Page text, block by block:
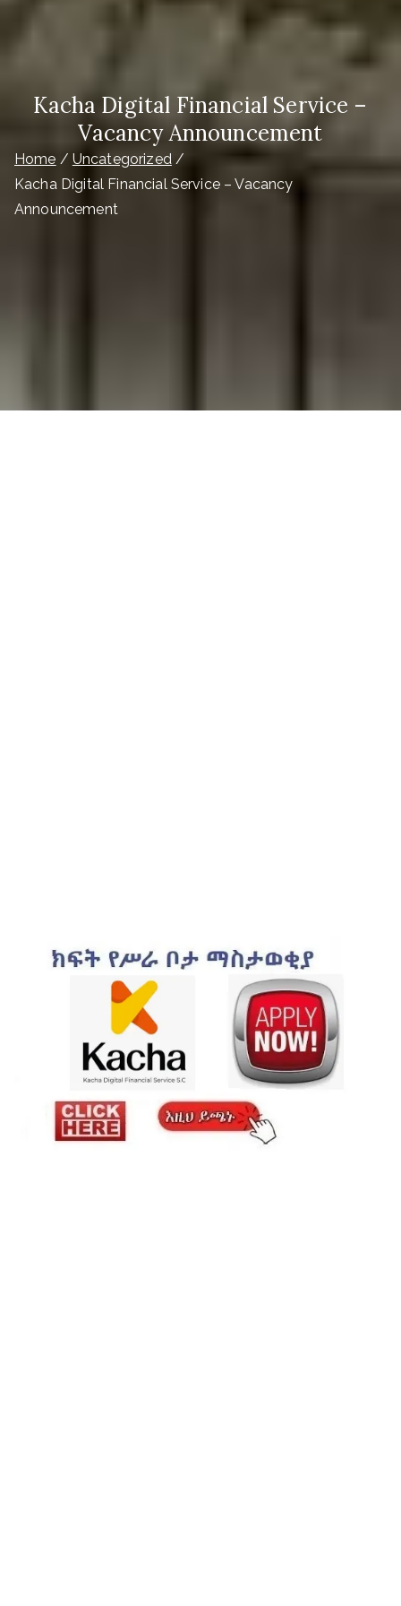
Kacha Digital Financial Service –
Vacancy Announcement
Home
Uncategorized
Kacha Digital Financial Service – Vacancy
Announcement